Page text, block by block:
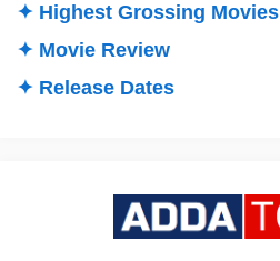
✦ Highest Grossing Movies
✦ Movie Review
✦ Release Dates